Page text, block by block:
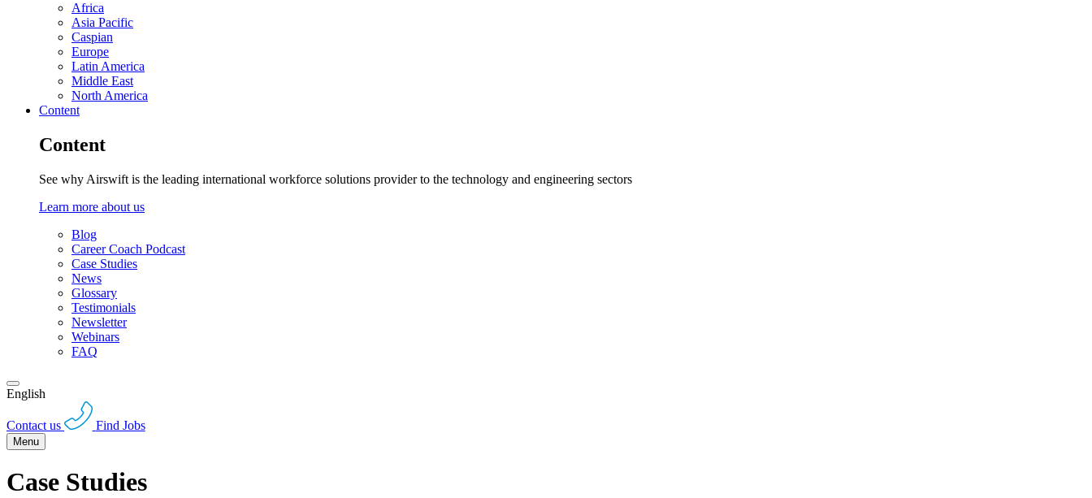
Africa
Asia Pacific
Caspian
Europe
Latin America
Middle East
North America
Content
Content
See why Airswift is the leading international workforce solutions provider to the technology and engineering sectors
Learn more about us
Blog
Career Coach Podcast
Case Studies
News
Glossary
Testimonials
Newsletter
Webinars
FAQ
English
Contact us Find Jobs
Menu
Case Studies